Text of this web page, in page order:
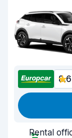
8.6
Rental